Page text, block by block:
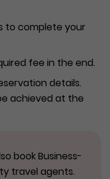
to complete your
fee in the end.
details.
achieved at the
book Business-
travel agents.